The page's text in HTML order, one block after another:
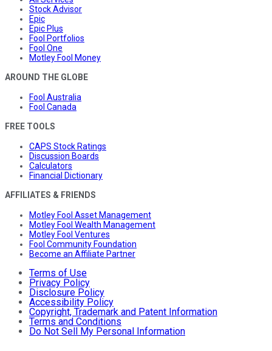
Stock Advisor
Epic
Epic Plus
Fool Portfolios
Fool One
Motley Fool Money
AROUND THE GLOBE
Fool Australia
Fool Canada
FREE TOOLS
CAPS Stock Ratings
Discussion Boards
Calculators
Financial Dictionary
AFFILIATES & FRIENDS
Motley Fool Asset Management
Motley Fool Wealth Management
Motley Fool Ventures
Fool Community Foundation
Become an Affiliate Partner
Terms of Use
Privacy Policy
Disclosure Policy
Accessibility Policy
Copyright, Trademark and Patent Information
Terms and Conditions
Do Not Sell My Personal Information